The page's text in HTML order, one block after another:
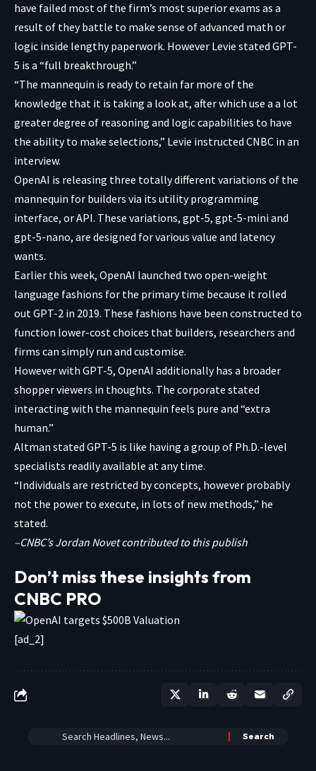
have failed most of the firm’s most superior exams as a
result of they battle to make sense of advanced math or
logic inside lengthy paperwork. However Levie stated GPT-
5 is a “full breakthrough.”
“The mannequin is ready to retain far more of the
knowledge that it is taking a look at, after which use a a lot
greater degree of reasoning and logic capabilities to have
the ability to make selections,” Levie instructed CNBC in an
interview.
OpenAI is releasing three totally different variations of the
mannequin for builders via its utility programming
interface, or API. These variations, gpt-5, gpt-5-mini and
gpt-5-nano, are designed for various value and latency
wants.
Earlier this week, OpenAI launched two open-weight
language fashions for the primary time because it rolled
out GPT-2 in 2019. These fashions have been constructed to
function lower-cost choices that builders, researchers and
firms can simply run and customise.
However with GPT-5, OpenAI additionally has a broader
shopper viewers in thoughts. The corporate stated
interacting with the mannequin feels pure and “extra
human.”
Altman stated GPT-5 is like having a group of Ph.D.-level
specialists readily available at any time.
“Individuals are restricted by concepts, however probably
not the power to execute, in lots of new methods,” he
stated.
–CNBC’s Jordan Novet contributed to this publish
Don’t miss these insights from
CNBC PRO
[ad_2]